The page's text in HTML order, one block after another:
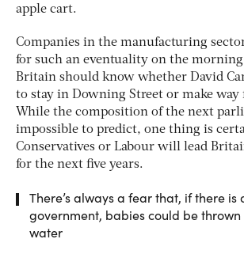
apple cart.
Companies in the manufacturing
for such an eventuality on the
Britain should know whether David
to stay in Downing Street or make way
While the composition of the next
impossible to predict, one thing is
Conservatives or Labour will lead
for the next five years.
There’s always a fear that, if there is
government, babies could be
water